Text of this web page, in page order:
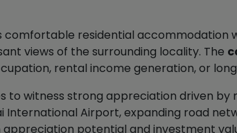
comfortable residential accommodation
views of the surrounding locality. The
rental income generation, or
to witness strong appreciation driven
International Airport, expanding road
potential and investment